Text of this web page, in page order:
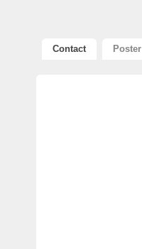
Contact Poster